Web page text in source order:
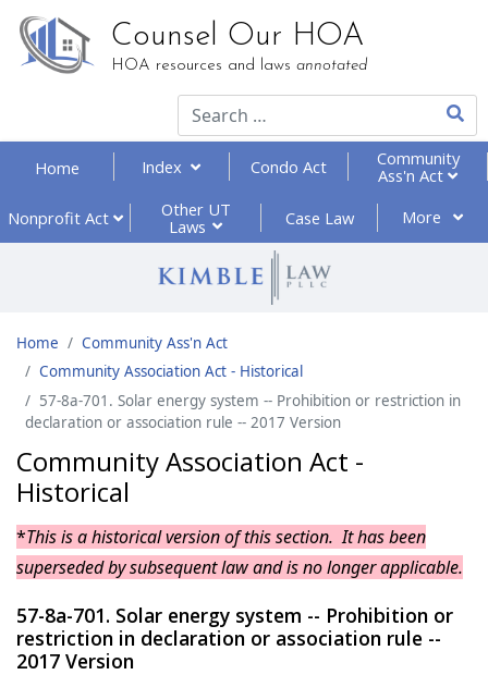
Counsel Our HOA
HOA resources and laws annotated
Type
Home Index Condo Act
Community
Ass'n Act
Nonprofit Act
Other UT
Laws
Case Law More
Home
Community Ass'n Act
Community Association Act - Historical
57-8a-701. Solar energy system -- Prohibition or restriction in
declaration or association rule -- 2017 Version
Community Association Act -
Historical
*This is a historical version of this section. It has been
superseded by subsequent law and is no longer applicable.
57-8a-701. Solar energy system -- Prohibition or
restriction in declaration or association rule --
2017 Version